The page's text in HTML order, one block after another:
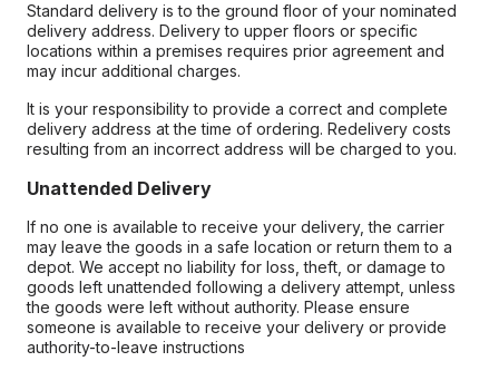
Standard delivery is to the ground floor of your nominated
delivery address. Delivery to upper floors or specific
locations within a premises requires prior agreement and
may incur additional charges.
It is your responsibility to provide a correct and complete
delivery address at the time of ordering. Redelivery costs
resulting from an incorrect address will be charged to you.
Unattended Delivery
If no one is available to receive your delivery, the carrier
may leave the goods in a safe location or return them to a
depot. We accept no liability for loss, theft, or damage to
goods left unattended following a delivery attempt, unless
the goods were left without authority. Please ensure
someone is available to receive your delivery or provide
authority-to-leave instructions